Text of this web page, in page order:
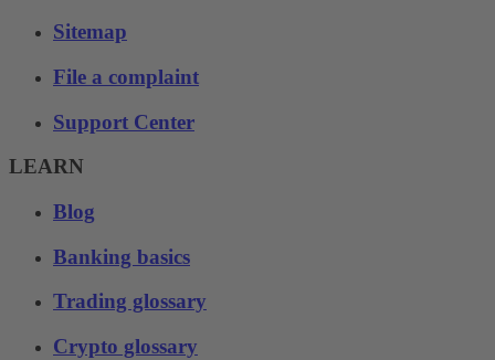
Sitemap
File a complaint
Support Center
LEARN
Blog
Banking basics
Trading glossary
Crypto glossary